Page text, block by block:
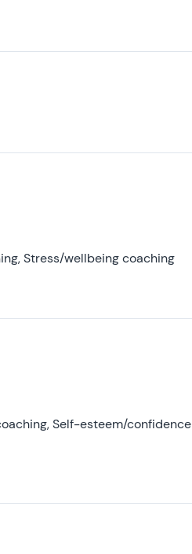
Stress/wellbeing coaching
Self-esteem/confidence